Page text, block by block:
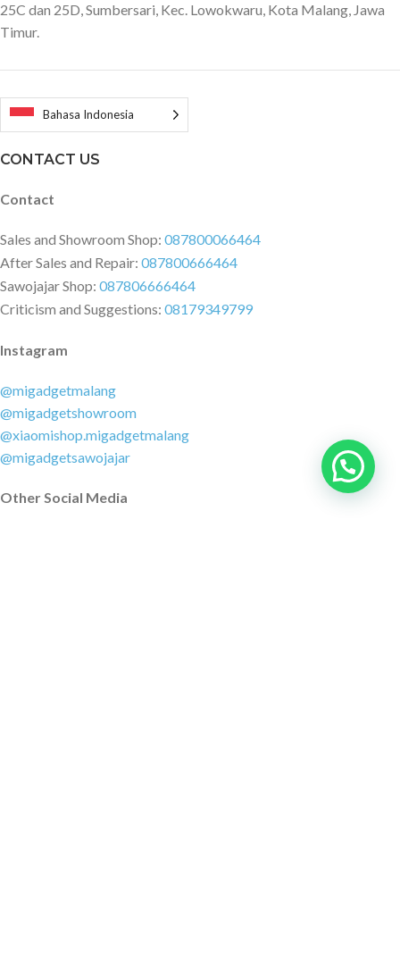
25C dan 25D, Sumbersari, Kec. Lowokwaru, Kota Malang, Jawa
Timur.
Bahasa Indonesia
CONTACT US
Contact
Sales and Showroom Shop: 087800066464
After Sales and Repair: 087800666464
Sawojajar Shop: 087806666464
Criticism and Suggestions: 08179349799
Instagram
@migadgetmalang
@migadgetshowroom
@xiaomishop.migadgetmalang
@migadgetsawojajar
Other Social Media